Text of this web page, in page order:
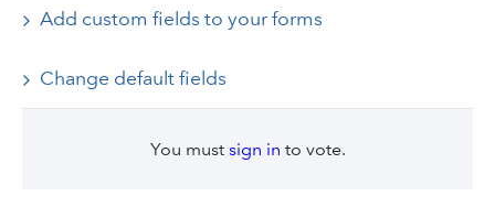
Add custom fields to your forms
Change default fields
You must sign in to vote.